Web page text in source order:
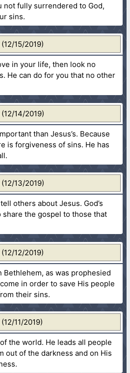
not fully surrendered to God,
sins.
15/2019)
in your life, then look no
He can do for you that no other
14/2019)
than Jesus’s. Because
is forgiveness of sins. He has
13/2019)
others about Jesus. God’s
share the gospel to those that
12/2019)
Bethlehem, as was prophesied
in order to save His people
their sins.
11/2019)
the world. He leads all people
out of the darkness and on His